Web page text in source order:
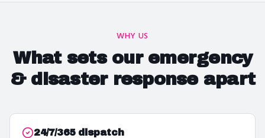
WHY US
What sets our emergency
& disaster responseapart
24/7/365 dispatch